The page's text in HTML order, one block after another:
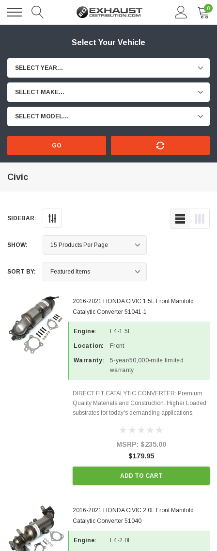
0
Select Your Vehicle
SELECT YEAR...
SELECT MAKE...
SELECT MODEL...
GO
Civic
SIDEBAR:
SHOW:
SORT BY:
2016-2021 HONDA CIVIC 1.5L Front Manifold
Catalytic Converter 51041-1
Engine: L4-1.5L
Location: Front
Warranty:
5-year/50,000-mile limited
warranty
DIRECT FIT CATALYTIC CONVERTER: Premium
Quality Materials and Construction. Higher Loaded
substrates for today's demanding applications,
states and CANADA. 100% EPA Approved O.E.-
MSRP: $235.00
$179.95
ADD TO CART
2016-2021 HONDA CIVIC 2.0L Front Manifold
Catalytic Converter 51040
Engine: L4-2.0L